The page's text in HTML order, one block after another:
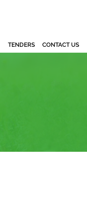
TENDERS CONTACT US